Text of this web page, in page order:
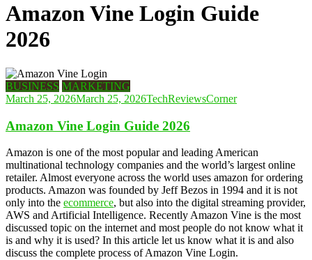
Amazon Vine Login Guide
2026
BUSINESS MARKETING
March 25, 2026March 25, 2026TechReviewsCorner
Amazon Vine Login Guide 2026
Amazon is one of the most popular and leading American
multinational technology companies and the world’s largest online
retailer. Almost everyone across the world uses amazon for ordering
products. Amazon was founded by Jeff Bezos in 1994 and it is not
only into the ecommerce, but also into the digital streaming provider,
AWS and Artificial Intelligence. Recently Amazon Vine is the most
discussed topic on the internet and most people do not know what it
is and why it is used? In this article let us know what it is and also
discuss the complete process of Amazon Vine Login.